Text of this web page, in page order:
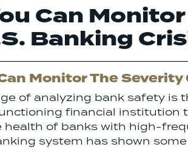
Can
Banking
Monitor The
of analyzing bank safety is
financial institution
of banks with high-
system has shown